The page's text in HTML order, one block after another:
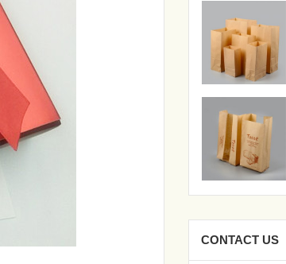
CONTACT US